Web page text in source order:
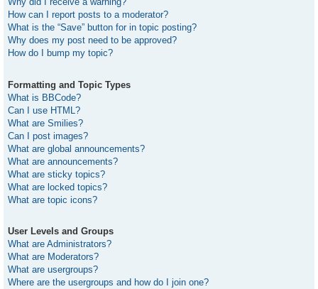
How can I report posts to a moderator?
What is the “Save” button for in topic posting?
Why does my post need to be approved?
How do I bump my topic?
Formatting and Topic Types
What is BBCode?
Can I use HTML?
What are Smilies?
Can I post images?
What are global announcements?
What are announcements?
What are sticky topics?
What are locked topics?
What are topic icons?
User Levels and Groups
What are Administrators?
What are Moderators?
What are usergroups?
Where are the usergroups and how do I join one?